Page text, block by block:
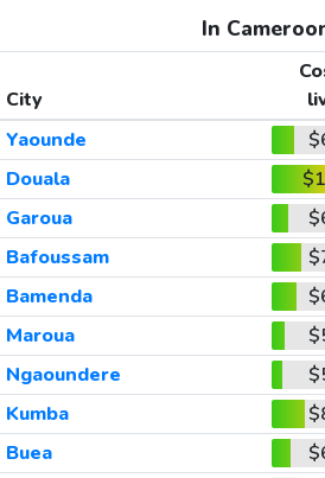
In
City
Yaounde
Douala
Garoua
Bafoussam
Bamenda
Maroua
Ngaoundere
Kumba
Buea